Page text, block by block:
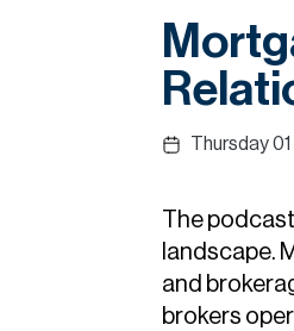
Thursday
The
landscape.
and
brokers